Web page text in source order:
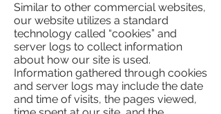
Similar to other commercial websites,
our website utilizes a standard
technology called “cookies” and
server logs to collect information
about how our site is used.
Information gathered through cookies
and server logs may include the date
and time of visits, the pages viewed,